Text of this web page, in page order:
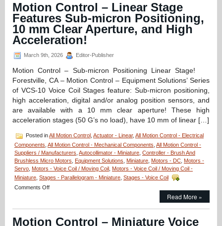
Hollow
Core
Voice
Coil
Servo
is
Inch
in
has
a
0.375
Stroke
and
High
Force-
to-
Size
Motion Control – Linear Stage
Features Sub-micron Positioning,
10 mm Clear Aperture, and High
Acceleration!
March 9th, 2026 Editor-Publisher
Motion Control – Sub-micron Positioning Linear Stage!
Forestville, CA – Motion Control – Equipment Solutions’ Series
of VCS-10 Voice Coil Stages feature: Sub-micron positioning,
high acceleration, digital and/or analog position sensors, and
are available with a 10 mm clear aperture! These high
acceleration stages (50 G’s no load), have 10 mm of linear […]
Posted inAll Motion Control Actuator - Linear, All Motion Control - Electrical
Components All Motion Control - Mechanical Components All Motion Control -
Suppliers / Manufacturers Autocollimator - Miniature Controller - Brush And
Brushless Micro Motors
Equipment Solutions Miniature Motors - DC Motors -
Servo Motors - Voice Coil / Moving Coil
Motors - Voice Coil / Moving Coil -
Miniature Stages - Parallelogram - Miniature Stages - Voice Coil
Comments Offon
–
Linear
Read More »
Motion Control – Miniature Voice